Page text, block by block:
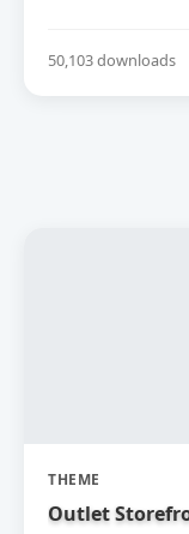
50,103 downloads
THEME
Outlet